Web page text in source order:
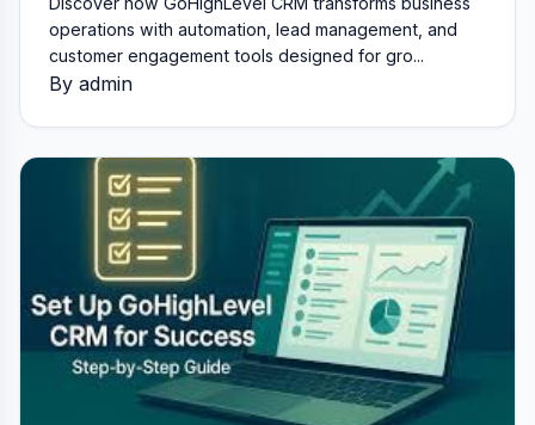
operations with automation, lead management, and
customer engagement tools designed for gro...
By admin